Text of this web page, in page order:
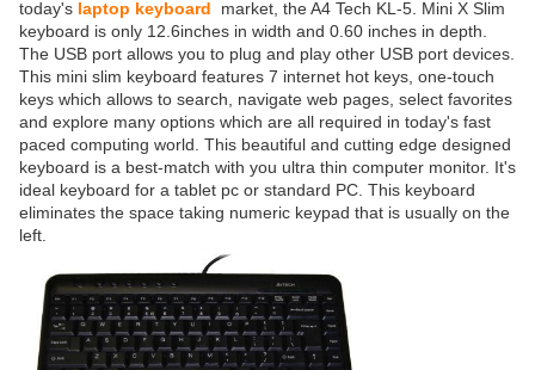
today's laptop keyboard market, the A4 Tech KL-5. Mini X Slim
keyboard is only 12.6inches in width and 0.60 inches in depth.
The USB port allows you to plug and play other USB port devices.
This mini slim keyboard features 7 internet hot keys, one-touch
keys which allows to search, navigate web pages, select favorites
and explore many options which are all required in today's fast
paced computing world. This beautiful and cutting edge designed
keyboard is a best-match with you ultra thin computer monitor. It's
ideal keyboard for a tablet pc or standard PC. This keyboard
eliminates the space taking numeric keypad that is usually on the
left.